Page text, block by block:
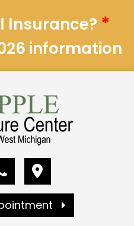
Insurance? *
information